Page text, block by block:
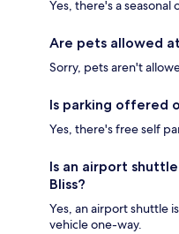
Yes, there's a seasonal
Are pets allowed
Sorry, pets aren't
Is parking offered
Yes, there's free self
Is an airport
Bliss?
Yes, an airport shuttle
vehicle one-way.